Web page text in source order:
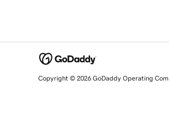
Copyright © 2026 GoDaddy Operating